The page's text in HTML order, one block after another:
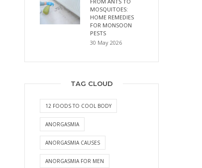
MOSQUITOES:
HOME REMEDIES
FOR MONSOON
PESTS
30 May 2026
TAG CLOUD
12 FOODS TO COOL BODY
ANORGASMIA
ANORGASMIA CAUSES
ANORGASMIA FOR MEN